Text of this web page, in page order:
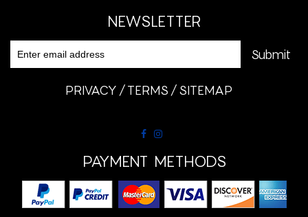
NEWSLETTER
PRIVACY TERMS SITEMAP
PAYMENT METHODS